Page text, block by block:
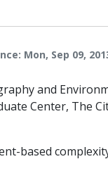
Mon, Sep 09,
and
Center, The
based